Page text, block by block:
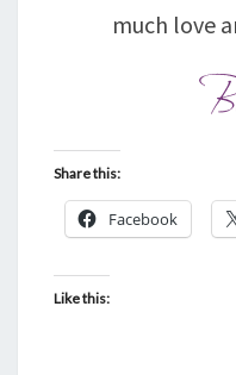
much love
Share this:
Facebook
Like this: